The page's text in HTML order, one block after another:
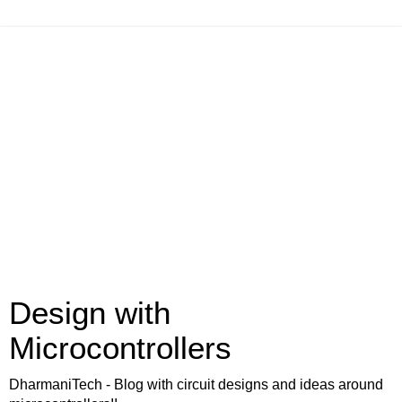
Design with
Microcontrollers
DharmaniTech - Blog with circuit designs and ideas around